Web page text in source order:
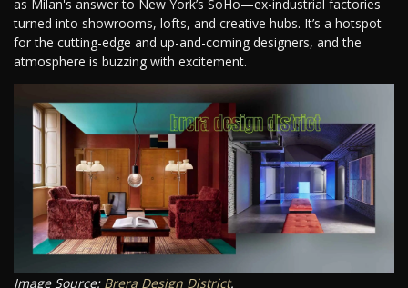
as Milan's answer to New York’s SoHo—ex-industrial factories
turned into showrooms, lofts, and creative hubs. It’s a hotspot
for the cutting-edge and up-and-coming designers, and the
atmosphere is buzzing with excitement.
Image Source: Brera Design District.